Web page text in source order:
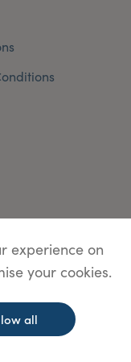
information
experience on
your cookies.
all